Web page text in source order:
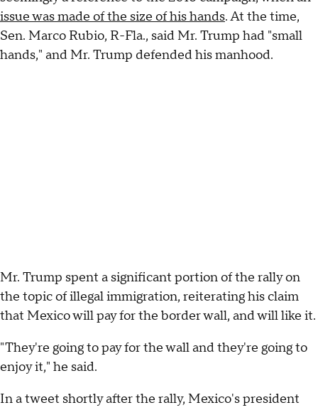
issue was made of the size of his hands. At the time,
Sen. Marco Rubio, R-Fla., said Mr. Trump had "small
hands," and Mr. Trump defended his manhood.
Mr. Trump spent a significant portion of the rally on
the topic of illegal immigration, reiterating his claim
that Mexico will pay for the border wall, and will like it.
"They're going to pay for the wall and they're going to
enjoy it," he said.
In a tweet shortly after the rally, Mexico's president